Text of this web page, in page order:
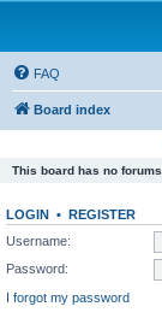
FAQ
Board index
This board has no forums.
LOGIN • REGISTER
Username:
Password:
I forgot my password